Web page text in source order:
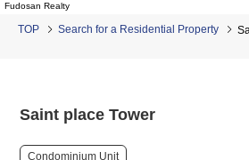
Fudosan Realty
TOP Search for a Residential Property
Saint place Tower
Condominium Unit